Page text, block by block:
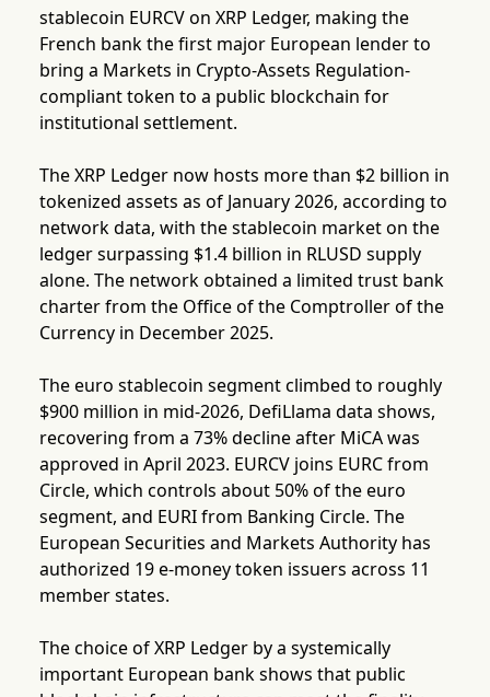
stablecoin EURCV on XRP Ledger, making the
French bank the first major European lender to
bring a Markets in Crypto-Assets Regulation-
compliant token to a public blockchain for
institutional settlement.
The XRP Ledger now hosts more than $2 billion in
tokenized assets as of January 2026, according to
network data, with the stablecoin market on the
ledger surpassing $1.4 billion in RLUSD supply
alone. The network obtained a limited trust bank
charter from the Office of the Comptroller of the
Currency in December 2025.
The euro stablecoin segment climbed to roughly
$900 million in mid-2026, DefiLlama data shows,
recovering from a 73% decline after MiCA was
approved in April 2023. EURCV joins EURC from
Circle, which controls about 50% of the euro
segment, and EURI from Banking Circle. The
European Securities and Markets Authority has
authorized 19 e-money token issuers across 11
member states.
The choice of XRP Ledger by a systemically
important European bank shows that public